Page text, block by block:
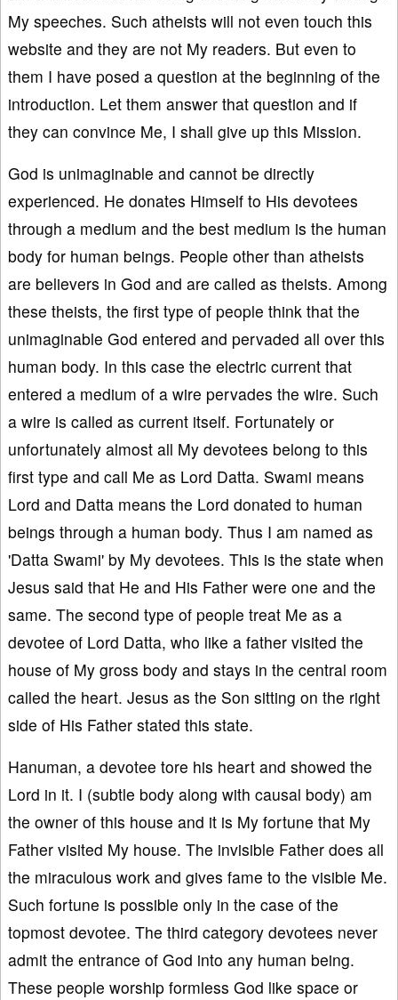
My speeches. Such atheists will not even touch this
website and they are not My readers. But even to
them I have posed a question at the beginning of the
introduction. Let them answer that question and if
they can convince Me, I shall give up this Mission.
God is unimaginable and cannot be directly
experienced. He donates Himself to His devotees
through a medium and the best medium is the human
body for human beings. People other than atheists
are believers in God and are called as theists. Among
these theists, the first type of people think that the
unimaginable God entered and pervaded all over this
human body. In this case the electric current that
entered a medium of a wire pervades the wire. Such
a wire is called as current itself. Fortunately or
unfortunately almost all My devotees belong to this
first type and call Me as Lord Datta. Swami means
Lord and Datta means the Lord donated to human
beings through a human body. Thus I am named as
'Datta Swami' by My devotees. This is the state when
Jesus said that He and His Father were one and the
same. The second type of people treat Me as a
devotee of Lord Datta, who like a father visited the
house of My gross body and stays in the central room
called the heart. Jesus as the Son sitting on the right
side of His Father stated this state.
Hanuman, a devotee tore his heart and showed the
Lord in it. I (subtle body along with causal body) am
the owner of this house and it is My fortune that My
Father visited My house. The invisible Father does all
the miraculous work and gives fame to the visible Me.
Such fortune is possible only in the case of the
topmost devotee. The third category devotees never
admit the entrance of God into any human being.
These people worship formless God like space or